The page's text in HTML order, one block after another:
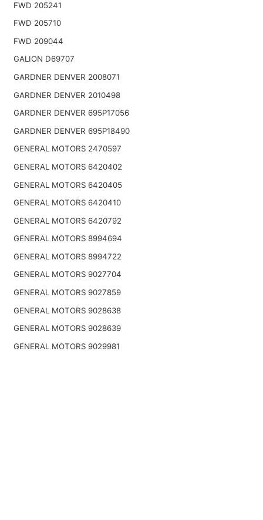
FWD 205241
FWD 205710
FWD 209044
GALION D69707
GARDNER DENVER 2008071
GARDNER DENVER 2010498
GARDNER DENVER 695P17056
GARDNER DENVER 695P18490
GENERAL MOTORS 2470597
GENERAL MOTORS 6420402
GENERAL MOTORS 6420405
GENERAL MOTORS 6420410
GENERAL MOTORS 6420792
GENERAL MOTORS 8994694
GENERAL MOTORS 8994722
GENERAL MOTORS 9027704
GENERAL MOTORS 9027859
GENERAL MOTORS 9028638
GENERAL MOTORS 9028639
GENERAL MOTORS 9029981